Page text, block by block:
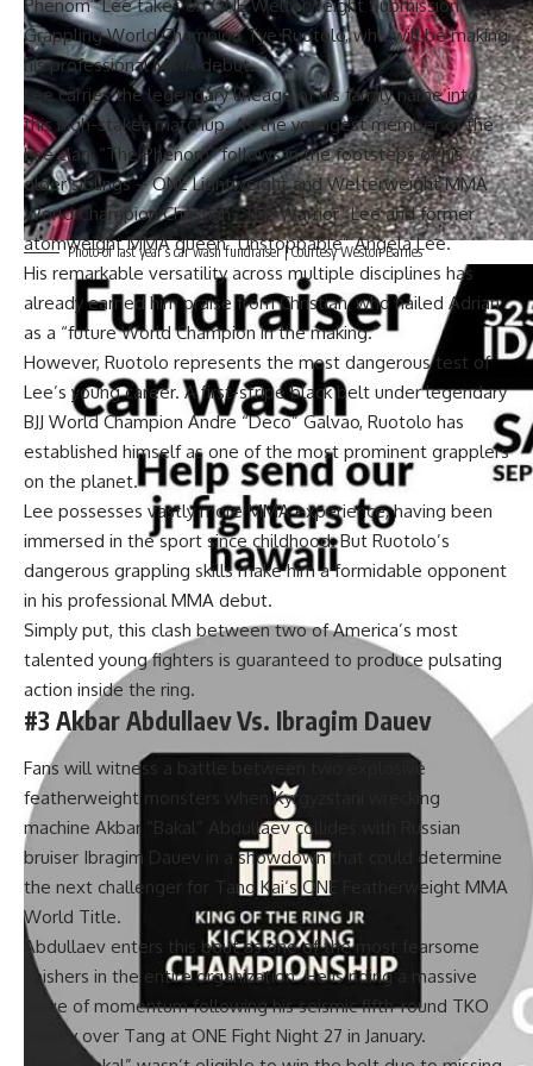
Photo of last year’s car wash fundraiser | Courtesy Weston Barnes
Phenom” Leetakes on ONE Welterweight Submission
Grappling World ChampionTye Ruotolo, who will be making
his professional MMA debut.
Lee carriesthe legendary lineage of his family nameinto
this high-stakes matchup. As the youngest member of the
Lee clan, “The Phenom” follows in the footsteps of his
older siblings – ONE Lightweight and Welterweight MMA
World ChampionChristian “The Warrior” Leeand former
atomweight MMA queen“Unstoppable” Angela Lee.
His remarkable versatility across multiple disciplines has
already earned him praise from Christian, who hailed Adrian
as a “future World Champion in the making.”
However, Ruotolo represents the most dangerous test of
Lee’s young career. A first-stripe black belt under legendary
BJJ World Champion Andre “Deco” Galvao, Ruotolo has
established himself as one of the most prominent grapplers
on the planet.
Lee possesses vastly more MMA experience, having been
immersed in the sport since childhood. But Ruotolo’s
dangerous grappling skills make him a formidable opponent
in his professional MMA debut.
Simply put, this clash between two of America’s most
talented young fighters is guaranteed to produce pulsating
action inside the ring.
#3 Akbar Abdullaev Vs. Ibragim Dauev
Fans will witness a battle between two explosive
featherweight monsters when Kyrgyzstani wrecking
machine Akbar “Bakal” Abdullaevcollides with Russian
bruiser Ibragim Dauev
in a showdown that could determine
the next challenger for Tang Kai‘s ONE Featherweight MMA
World Title.
Abdullaev enters this bout as one of the most fearsome
finishers in the entire organization. He is riding a massive
wave of momentum following his seismic fifth-round TKO
victory over Tang at ONE Fight Night 27 in January.